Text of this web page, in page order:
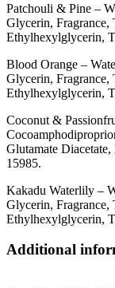
Patchouli & Pine –
Glycerin, Fragrance,
Ethylhexylglycerin,
Blood Orange –
Glycerin, Fragrance,
Ethylhexylglycerin,
Coconut &
Glutamate
15985.
Kakadu Waterlily –
Glycerin, Fragrance,
Ethylhexylglycerin,
Additional